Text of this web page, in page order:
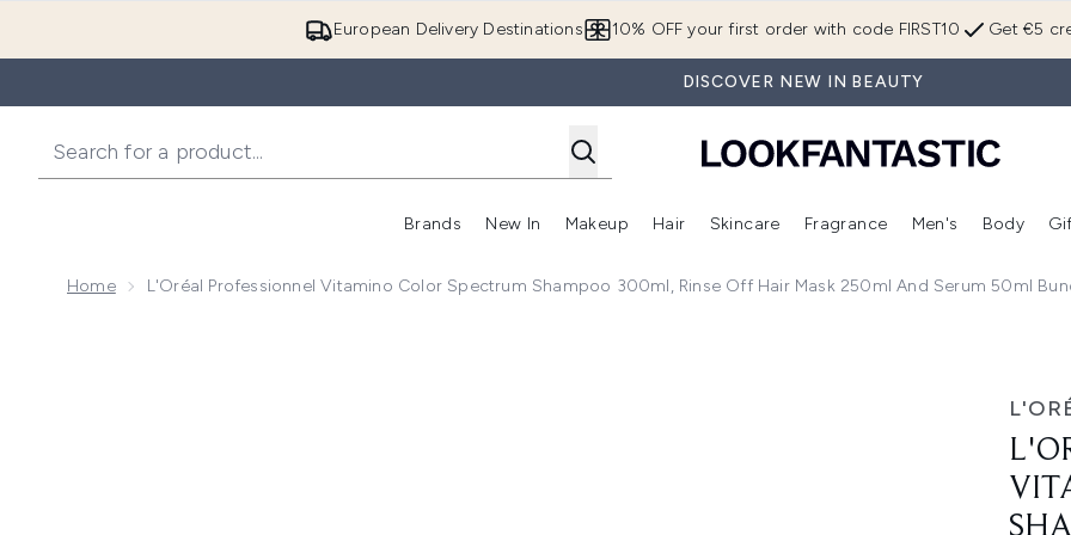
European Delivery Destinations Get €5
10% OFF your first order with code FIRST10
DISCOVER NEW IN BEAUTY
Brands
Enter submenu (Brands)
New In
Enter submenu (New In)
Makeup
Enter submenu (Makeup)
Hair
Enter submenu (Hair)
Skincare
Enter submenu (Skincare)
Fragrance
Enter
Men's Body
Home L'Oréal Professionnel Vitamino Color Spectrum Shampoo 300ml, Rinse Off Hair Mask 250ml And Serum 50ml